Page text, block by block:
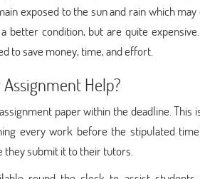
exposed to the sun and rain which may
better condition, but are quite
to save money, time, and effort.
Help?
paper within the deadline. This
every work before the stipulated
submit it to their tutors.